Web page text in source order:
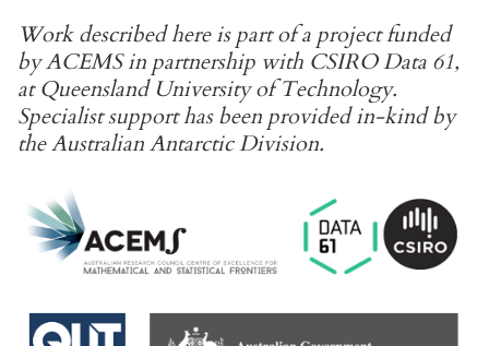
Work described here is part of a project funded
by ACEMS in partnership with CSIRO Data 61,
at Queensland University of Technology.
Specialist support has been provided in-kind by
the Australian Antarctic Division.